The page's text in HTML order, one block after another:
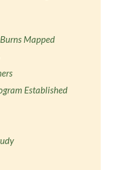
Mapped
Established